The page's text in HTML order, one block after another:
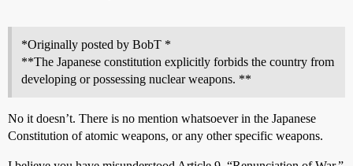
*Originally posted by BobT *
**The Japanese constitution explicitly forbids the country from
developing or possessing nuclear weapons. **
No it doesn’t. There is no mention whatsoever in the Japanese
Constitution of atomic weapons, or any other specific weapons.